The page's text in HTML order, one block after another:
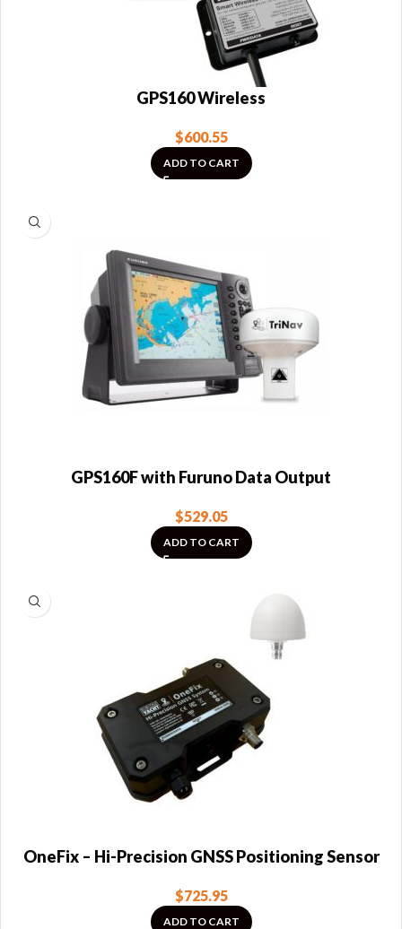
GPS160 Wireless
$600.55
ADD TO CART
GPS160F with Furuno Data Output
$529.05
ADD TO CART
OneFix – Hi-Precision GNSS Positioning Sensor
$725.95
ADD TO CART